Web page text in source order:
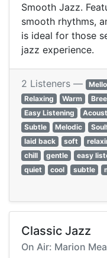
Smooth Jazz.
smooth rhythms,
is ideal for those
jazz experience.
2 Listeners —
Relaxing
Warm
Easy Listening
Subtle
Melodic
laid back
soft
chill
gentle easy
quiet
cool subtle
Classic Jazz
On Air: Marion